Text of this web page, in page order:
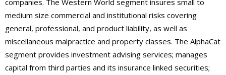
companies. The Western World segment insures small to
medium size commercial and institutional risks covering
general, professional, and product liability, as well as
miscellaneous malpractice and property classes. The AlphaCat
segment provides investment advising services; manages
capital from third parties and its insurance linked securities;